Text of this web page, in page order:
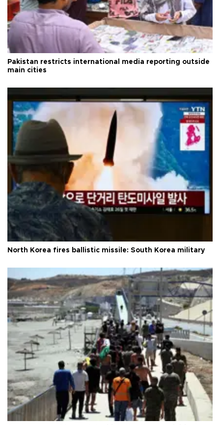
Pakistan restricts international media reporting outside
main cities
North Korea fires ballistic missile: South Korea military